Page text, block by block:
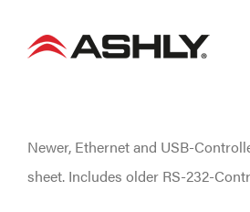
Newer, Ethernet and USB-
sheet. Includes older RS-232-